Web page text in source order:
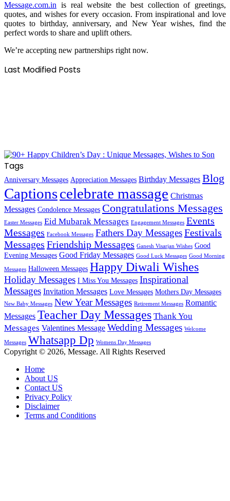
Message.com.in is real website the best collection of greetings,
quotes, and wishes for every occasion. From inspirational and love
quotes to birthday, anniversary, and New Year wishes, find the
perfect words to share and uplift others.
We’re accepting new partnerships right now.
Last Modified Posts
Tags
Anniversary Messages Appreciation Messages Birthday Messages Blog
Captionscelebrate massage Christmas
Messages Condolence Messages Congratulations Messages
Easter Messages Eid Mubarak Messages Engagement Messages Events
Messages Facebook Messages Fathers Day MessagesFestivals
Messages Friendship Messages Ganesh Visarjan Wishes Good
Evening Messages Good Friday Messages Good Luck Messages Good Morning
Messages Halloween Messages Happy Diwali Wishes
Holiday Messages I Miss You Messages Inspirational
Messages Invitation Messages Love Messages Mothers Day Messages
New Baby Messages New Year Messages Retirement Messages Romantic
Messages Teacher Day Messages Thank You
Messages Valentines Message Wedding Messages Welcome
Messages Whatsapp Dp Womens Day Messages
Copyright © 2026, Message. All Rights Reserved
Home
About US
Contact US
Privacy Policy
Disclaimer
Terms and Conditions